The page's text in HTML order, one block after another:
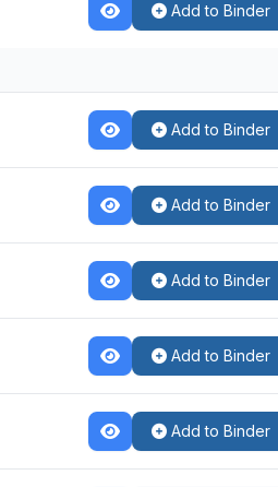
Add to Binder
Add to Binder
Add to Binder
Add to Binder
Add to Binder
Add to Binder